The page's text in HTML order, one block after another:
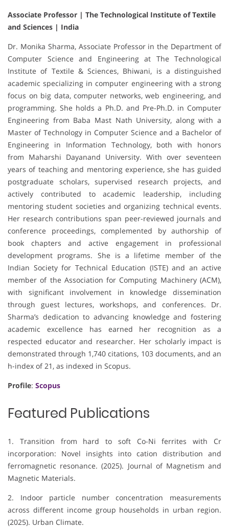
Associate Professor | The Technological Institute of Textile
and Sciences | India
Dr. Monika Sharma, Associate Professor in the Department of
Computer Science and Engineering at The Technological
Institute of Textile & Sciences, Bhiwani, is a distinguished
academic specializing in computer engineering with a strong
focus on big data, computer networks, web engineering, and
programming. She holds a Ph.D. and Pre-Ph.D. in Computer
Engineering from Baba Mast Nath University, along with a
Master of Technology in Computer Science and a Bachelor of
Engineering in Information Technology, both with honors
from Maharshi Dayanand University. With over seventeen
years of teaching and mentoring experience, she has guided
postgraduate scholars, supervised research projects, and
actively contributed to academic leadership, including
mentoring student societies and organizing technical events.
Her research contributions span peer-reviewed journals and
conference proceedings, complemented by authorship of
book chapters and active engagement in professional
development programs. She is a lifetime member of the
Indian Society for Technical Education (ISTE) and an active
member of the Association for Computing Machinery (ACM),
with significant involvement in knowledge dissemination
through guest lectures, workshops, and conferences. Dr.
Sharma’s dedication to advancing knowledge and fostering
academic excellence has earned her recognition as a
respected educator and researcher. Her scholarly impact is
demonstrated through 1,740 citations, 103 documents, and an
h-index of 21, as indexed in Scopus.
Profile: Scopus
Featured Publications
1. Transition from hard to soft Co-Ni ferrites with Cr
incorporation: Novel insights into cation distribution and
ferromagnetic resonance. (2025). Journal of Magnetism and
Magnetic Materials.
2. Indoor particle number concentration measurements
across different income group households in urban region.
(2025). Urban Climate.